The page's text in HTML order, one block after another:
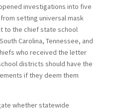
investigations into five
setting universal mask
to the chief state school
Carolina, Tennessee, and
who received the letter
districts should have the
if they deem them
whether statewide